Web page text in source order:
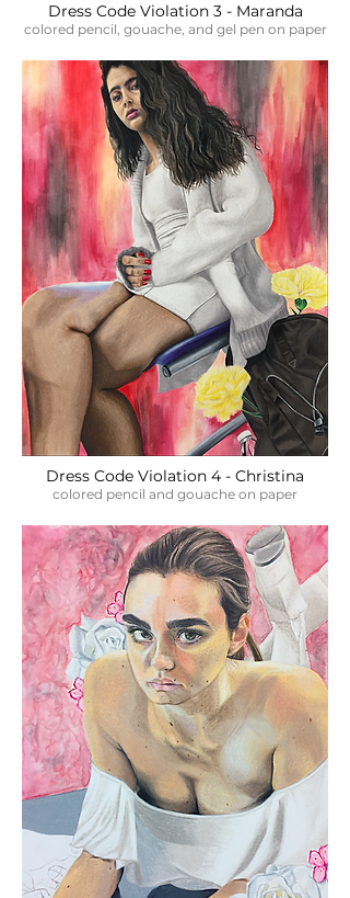
Dress Code Violation 3 - Maranda
colored pencil, gouache, and gel pen on paper
Dress Code Violation 4 - Christina
colored pencil and gouache on paper